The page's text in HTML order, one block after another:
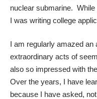
nuclear submarine.
I was writing college
I am regularly amazed an
extraordinary acts of
also so impressed with
Over the years, I have
because I have asked,